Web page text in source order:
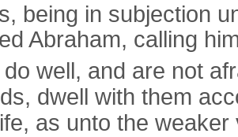
being in subjection
Abraham, calling
well, and are not
dwell with them
as unto the